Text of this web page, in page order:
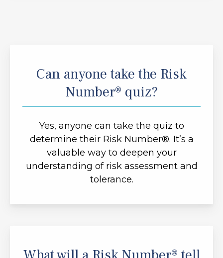
Can anyone take the Risk
Number® quiz?
Yes, anyone can take the quiz to
determine their Risk Number®. It’s a
valuable way to deepen your
understanding of risk assessment and
tolerance.